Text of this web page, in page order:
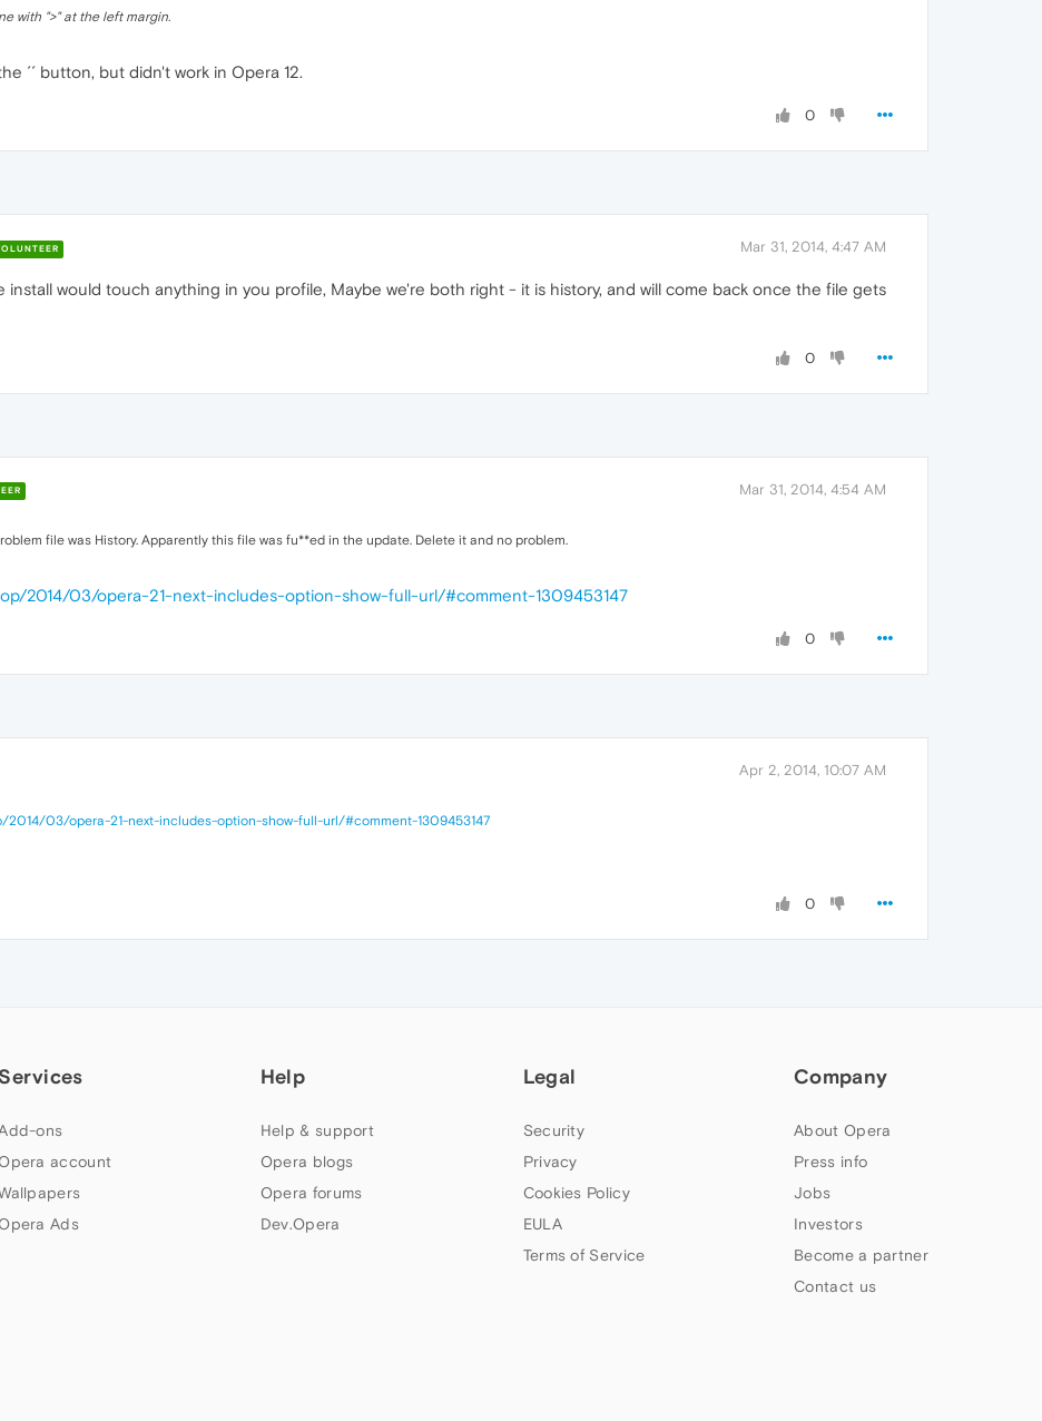
with ">" at the left margin.
´´ button, but didn't work in Opera 12.
0
Mar 31, 2014, 4:47 AM
install would touch anything in you profile, Maybe we're both right - it is history, and will come back once the file gets
0
Mar 31, 2014, 4:54 AM
file was History. Apparently this file was fu**ed in the update. Delete it and no problem.
2014/03/opera-21-next-includes-option-show-full-url/#comment-1309453147
0
Apr 2, 2014, 10:07 AM
2014/03/opera-21-next-includes-option-show-full-url/#comment-1309453147
0
Services
ons
account
Ads
Help
Help & support
Opera blogs
Opera forums
Dev.Opera
Legal
Security
Privacy
Cookies Policy
EULA
Terms of Service
Company
About Opera
Press info
Jobs
Investors
Become a partner
Contact us